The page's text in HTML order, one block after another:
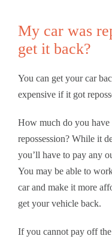
My car was
get it back?
You can get your car
expensive if it got
How much do you have
repossession? While it
you’ll have to pay any
You may be able to
car and make it more
get your vehicle back.
If you cannot pay off